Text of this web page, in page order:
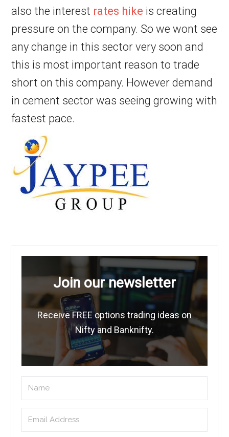
also the interest rates hike is creating
pressure on the company. So we wont see
any change in this sector very soon and
this is most important reason to trade
short on this company. However demand
in cement sector was seeing growing with
fastest pace.
Join our newsletter
Receive FREE options trading ideas on
Nifty and Banknifty.